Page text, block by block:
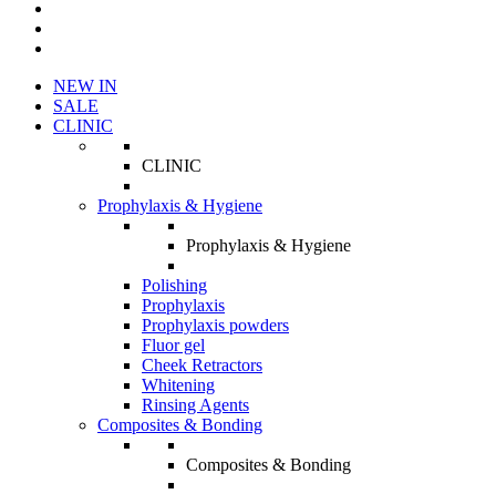
NEW IN
SALE
CLINIC
CLINIC
Prophylaxis & Hygiene
Prophylaxis & Hygiene
Polishing
Prophylaxis
Prophylaxis powders
Fluor gel
Cheek Retractors
Whitening
Rinsing Agents
Composites & Bonding
Composites & Bonding